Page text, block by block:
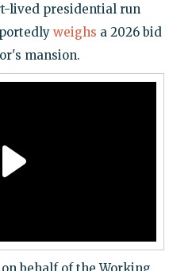
lived presidential run
weighs a 2026 bid
mansion.